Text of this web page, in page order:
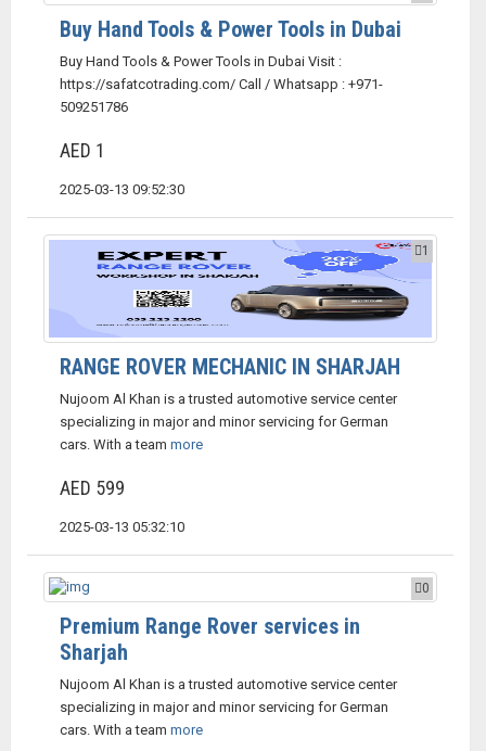
Buy Hand Tools & Power Tools in Dubai
Buy Hand Tools & Power Tools in Dubai Visit :
https://safatcotrading.com/ Call / Whatsapp : +971-
509251786
AED 1
2025-03-13 09:52:30
1
RANGE ROVER MECHANIC IN SHARJAH
Nujoom Al Khan is a trusted automotive service center
specializing in major and minor servicing for German
cars. With a team more
AED 599
2025-03-13 05:32:10
0
Premium Range Rover services in
Sharjah
Nujoom Al Khan is a trusted automotive service center
specializing in major and minor servicing for German
cars. With a team more